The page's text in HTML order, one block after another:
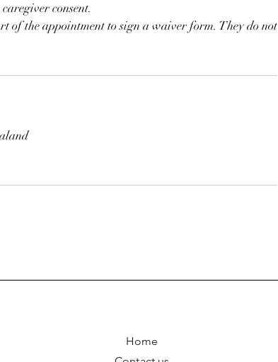
consent.
of the appointment to sign a waiver form. They do not
Home